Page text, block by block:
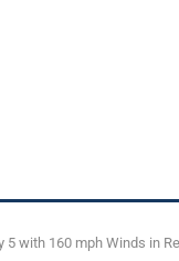
with 160 mph Winds in